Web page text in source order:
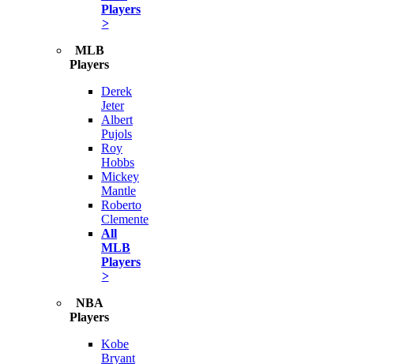
Players
>
MLB
Players
Derek
Jeter
Albert
Pujols
Roy
Hobbs
Mickey
Mantle
Roberto
Clemente
All
MLB
Players
>
NBA
Players
Kobe
Bryant